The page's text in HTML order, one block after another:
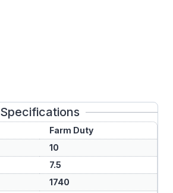
Specifications
Farm Duty
10
7.5
1740